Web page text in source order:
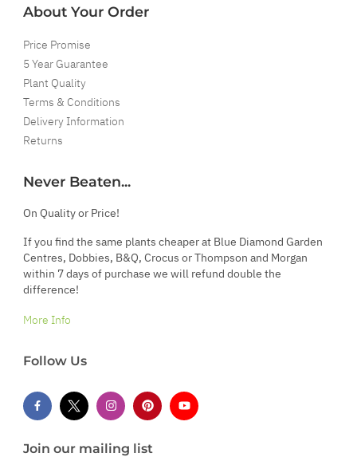
About Your Order
Price Promise
5 Year Guarantee
Plant Quality
Terms & Conditions
Delivery Information
Returns
Never Beaten...
On Quality or Price!
If you find the same plants cheaper at Blue Diamond Garden
Centres, Dobbies, B&Q, Crocus or Thompson and Morgan
within 7 days of purchase we will refund double the
difference!
More Info
Follow Us
Join our mailing list